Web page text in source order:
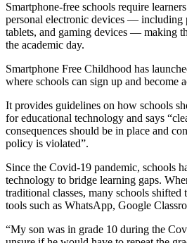
Smartphone-free schools require
personal electronic devices — including
tablets, and gaming devices — making
the academic day.
Smartphone Free Childhood has
where schools can sign up and become
It provides guidelines on how schools
for educational technology and says
consequences should be in place and
policy is violated”.
Since the Covid-19 pandemic, schools
technology to bridge learning gaps.
traditional classes, many schools
tools such as WhatsApp, Google
“My son was in grade 10 during the